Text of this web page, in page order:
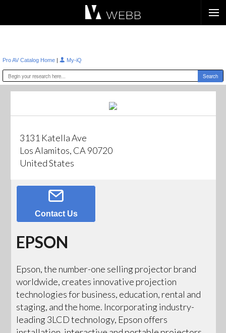
Pro AV Catalog Home | My-iQ
3131 Katella Ave
Los Alamitos, CA 90720
United States
Contact Us
EPSON
Epson, the number-one selling projector brand
worldwide, creates innovative projection
technologies for business, education, rental and
staging, and the home. Incorporating industry-
leading 3LCD technology, Epson offers